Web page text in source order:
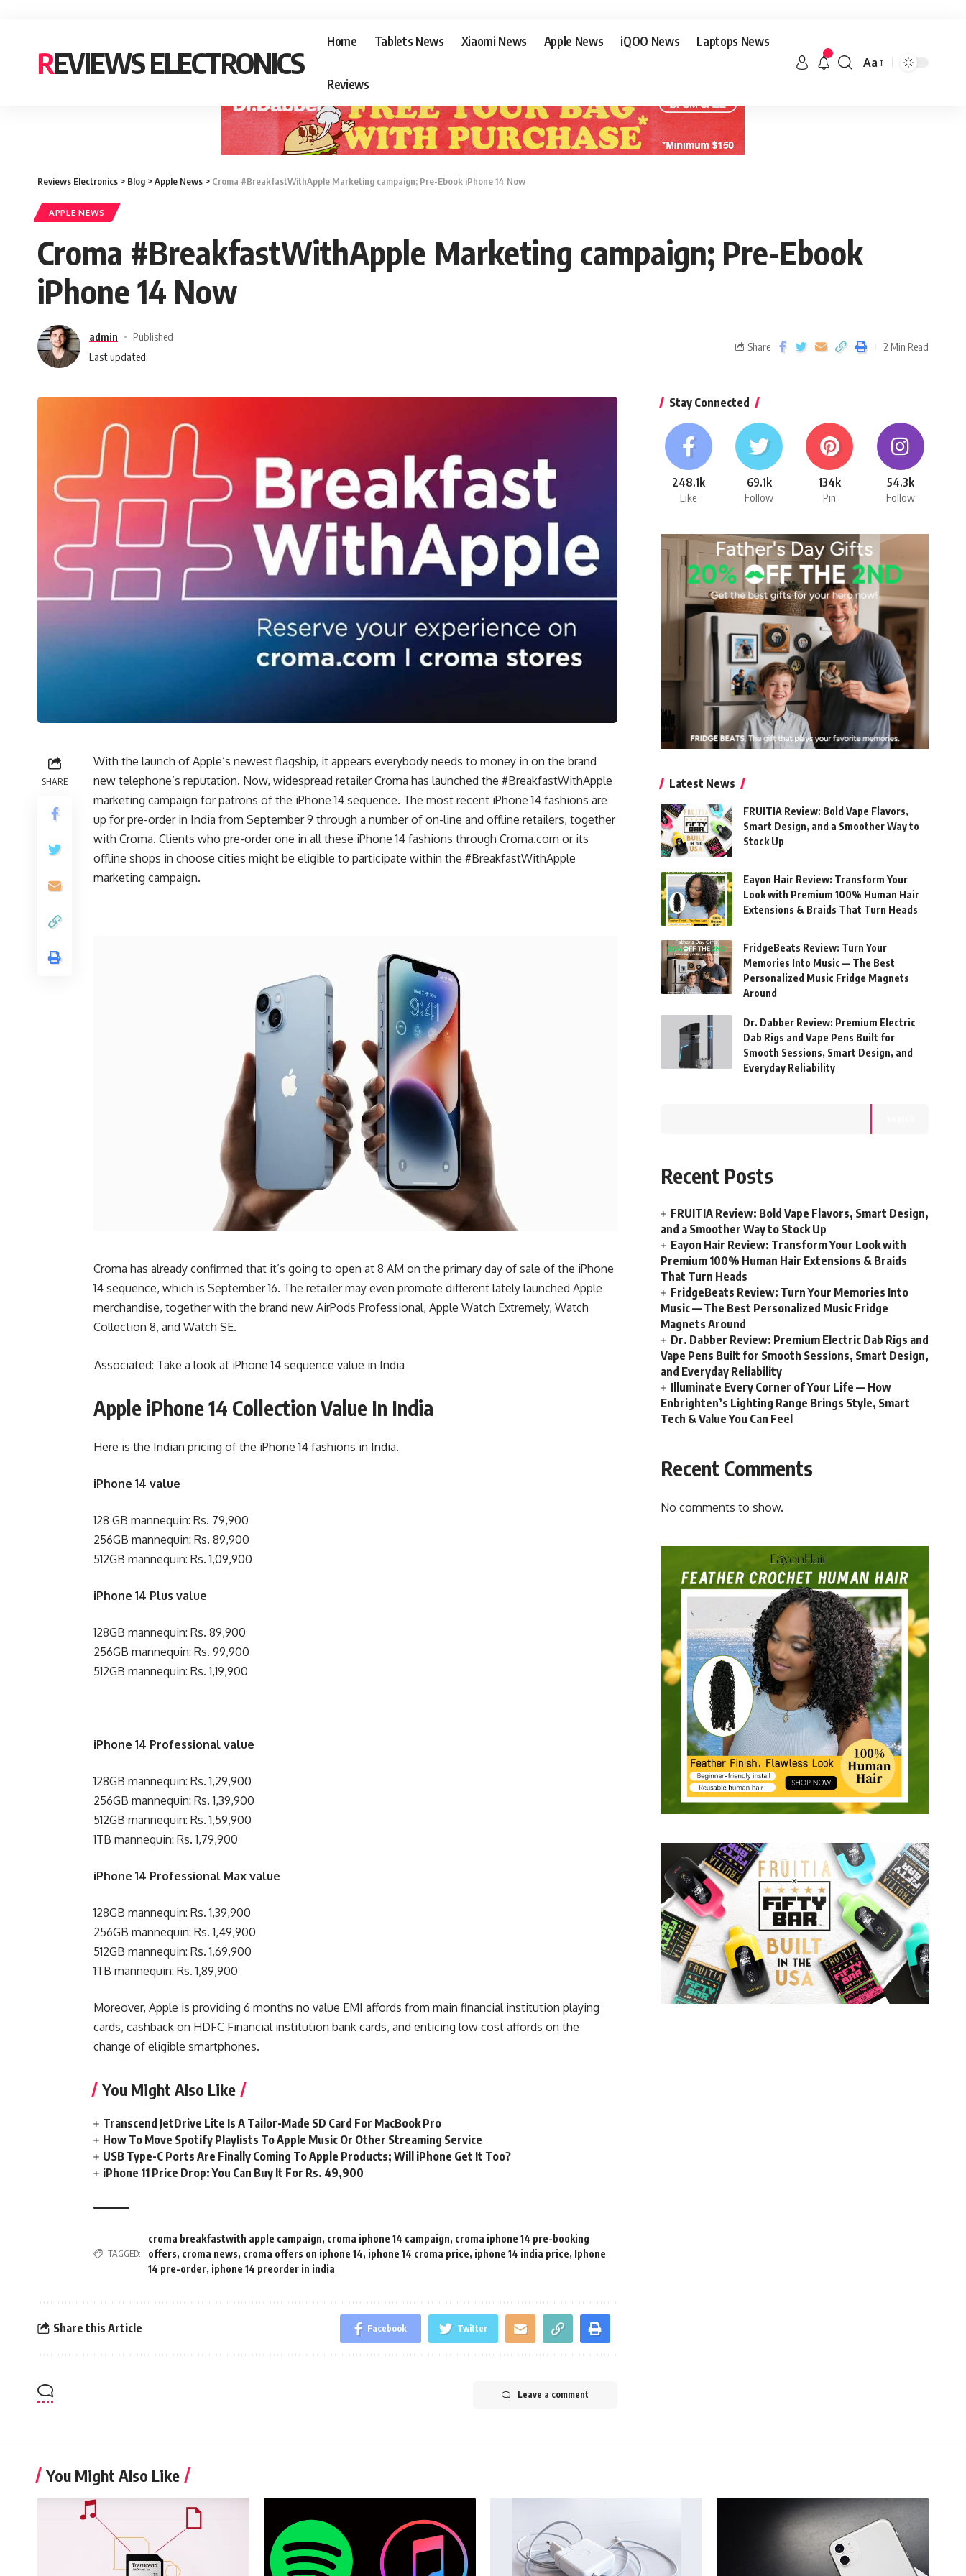
REVIEWS ELECTRONICS
Home Tablets News Xiaomi News Apple News iQOO News Laptops News
Reviews
Aa
Reviews Electronics > Blog >Apple News > Croma #BreakfastWithApple Marketing campaign; Pre-Ebook iPhone 14 Now
APPLE NEWS
Croma #BreakfastWithApple Marketing campaign; Pre-Ebook
iPhone 14 Now
Last updated:
admin Published
Share 2 Min Read
SHARE
With the launch of Apple’s newest flagship, it appears everybody needs to money in on the brand
new telephone’s reputation. Now, widespread retailer Croma has launched the #BreakfastWithApple
marketing campaign for patrons of the iPhone 14 sequence. The most recent iPhone 14 fashions are
up for pre-order in India from September 9 through a number of on-line and offline retailers, together
with Croma. Clients who pre-order one in all these iPhone 14 fashions through Croma.com or its
offline shops in choose cities might be eligible to participate within the #BreakfastWithApple
marketing campaign.
Croma has already confirmed that it’s going to open at 8 AM on the primary day of sale of the iPhone
14 sequence, which is September 16. The retailer may even promote different lately launched Apple
merchandise, together with the brand new AirPods Professional, Apple Watch Extremely, Watch
Collection 8, and Watch SE.
Associated: Take a look at iPhone 14 sequence value in India
Apple iPhone 14 Collection Value In India
Here is the Indian pricing of the iPhone 14 fashions in India.
iPhone 14 value
128 GB mannequin: Rs. 79,900
256GB mannequin: Rs. 89,900
512GB mannequin: Rs. 1,09,900
iPhone 14 Plus value
128GB mannequin: Rs. 89,900
256GB mannequin: Rs. 99,900
512GB mannequin: Rs. 1,19,900
iPhone 14 Professional value
128GB mannequin: Rs. 1,29,900
256GB mannequin: Rs. 1,39,900
512GB mannequin: Rs. 1,59,900
1TB mannequin: Rs. 1,79,900
iPhone 14 Professional Max value
128GB mannequin: Rs. 1,39,900
256GB mannequin: Rs. 1,49,900
512GB mannequin: Rs. 1,69,900
1TB mannequin: Rs. 1,89,900
Moreover, Apple is providing 6 months no value EMI affords from main financial institution playing
cards, cashback on HDFC Financial institution bank cards, and enticing low cost affords on the
change of eligible smartphones.
You Might Also Like
Transcend JetDrive Lite Is A Tailor-Made SD Card For MacBook Pro
How To Move Spotify Playlists To Apple Music Or Other Streaming Service
USB Type-C Ports Are Finally Coming To Apple Products; Will iPhone Get It Too?
iPhone 11 Price Drop: You Can Buy It For Rs. 49,900
TAGGED:
croma breakfastwith apple campaign, croma iphone 14 campaign, croma iphone 14 pre-booking
offers, croma news, croma offers on iphone 14, iphone 14 croma price, iphone 14 india price, Iphone
14 pre-order, iphone 14 preorder in india
Share this Article Facebook Twitter
Leave a comment
Stay Connected
248.1k
Like
69.1k
Follow
134k
Pin
54.3k
Follow
Latest News
FRUITIA Review: Bold Vape Flavors,
Smart Design, and a Smoother Way to
Stock Up
Eayon Hair Review: Transform Your
Look with Premium 100% Human Hair
Extensions & Braids That Turn Heads
FridgeBeats Review: Turn Your
Memories Into Music — The Best
Personalized Music Fridge Magnets
Around
Dr. Dabber Review: Premium Electric
Dab Rigs and Vape Pens Built for
Smooth Sessions, Smart Design, and
Everyday Reliability
Recent Posts
FRUITIA Review: Bold Vape Flavors, Smart Design,
and a Smoother Way to Stock Up
Eayon Hair Review: Transform Your Look with
Premium 100% Human Hair Extensions & Braids
That Turn Heads
FridgeBeats Review: Turn Your Memories Into
Music — The Best Personalized Music Fridge
Magnets Around
Dr. Dabber Review: Premium Electric Dab Rigs and
Vape Pens Built for Smooth Sessions, Smart Design,
and Everyday Reliability
Illuminate Every Corner of Your Life — How
Enbrighten’s Lighting Range Brings Style, Smart
Tech & Value You Can Feel
Recent Comments
No comments to show.
You Might Also Like